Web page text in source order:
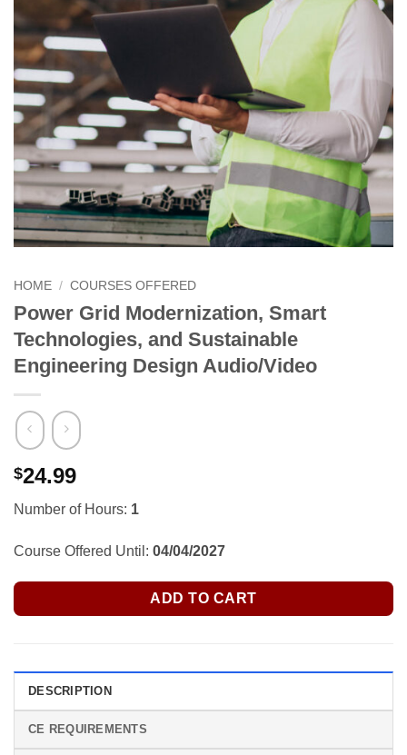
HOME / COURSES OFFERED
Power Grid Modernization, Smart
Technologies, and Sustainable
Engineering Design Audio/Video
$24.99
Number of Hours: 1
Course Offered Until: 04/04/2027
ADD TO CART
DESCRIPTION
CE REQUIREMENTS